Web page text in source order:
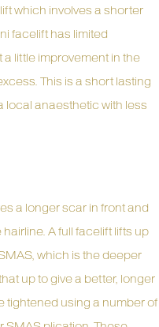
which involves a shorter
facelift has limited
little improvement in the
This is a short lasting
local anaesthetic with less
a longer scar in front and
A full facelift lifts up
which is the deeper
up to give a better, longer
tightened using a number of